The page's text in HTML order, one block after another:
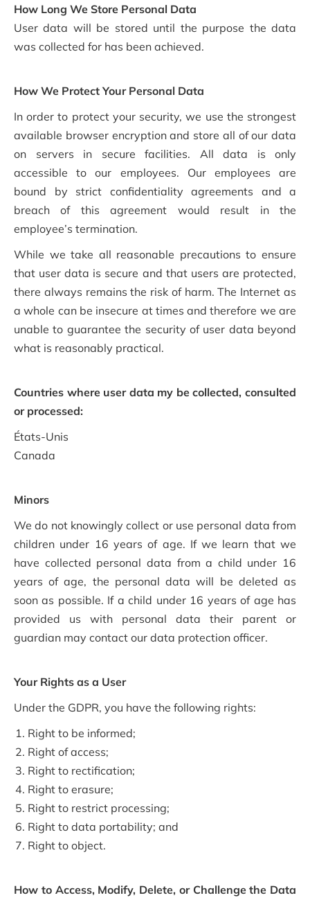
How Long We Store Personal Data
User data will be stored until the purpose the data
was collected for has been achieved.
How We Protect Your Personal Data
In order to protect your security, we use the strongest
available browser encryption and store all of our data
on servers in secure facilities. All data is only
accessible to our employees. Our employees are
bound by strict confidentiality agreements and a
breach of this agreement would result in the
employee’s termination.
While we take all reasonable precautions to ensure
that user data is secure and that users are protected,
there always remains the risk of harm. The Internet as
a whole can be insecure at times and therefore we are
unable to guarantee the security of user data beyond
what is reasonably practical.
Countries where user data my be collected, consulted
or processed:
États-Unis
Canada
Minors
We do not knowingly collect or use personal data from
children under 16 years of age. If we learn that we
have collected personal data from a child under 16
years of age, the personal data will be deleted as
soon as possible. If a child under 16 years of age has
provided us with personal data their parent or
guardian may contact our data protection officer.
Your Rights as a User
Under the GDPR, you have the following rights:
Right to be informed;
Right of access;
Right to rectification;
Right to erasure;
Right to restrict processing;
Right to data portability; and
Right to object.
How to Access, Modify, Delete, or Challenge the Data